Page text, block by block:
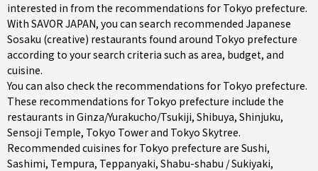
interested in from the recommendations for Tokyo prefecture.
With SAVOR JAPAN, you can search recommended Japanese
Sosaku (creative) restaurants found around Tokyo prefecture
according to your search criteria such as area, budget, and
cuisine.
You can also check the recommendations for Tokyo prefecture.
These recommendations for Tokyo prefecture include the
restaurants in Ginza/Yurakucho/Tsukiji, Shibuya, Shinjuku,
Sensoji Temple, Tokyo Tower and Tokyo Skytree.
Recommended cuisines for Tokyo prefecture are Sushi,
Sashimi, Tempura, Teppanyaki, Shabu-shabu / Sukiyaki,